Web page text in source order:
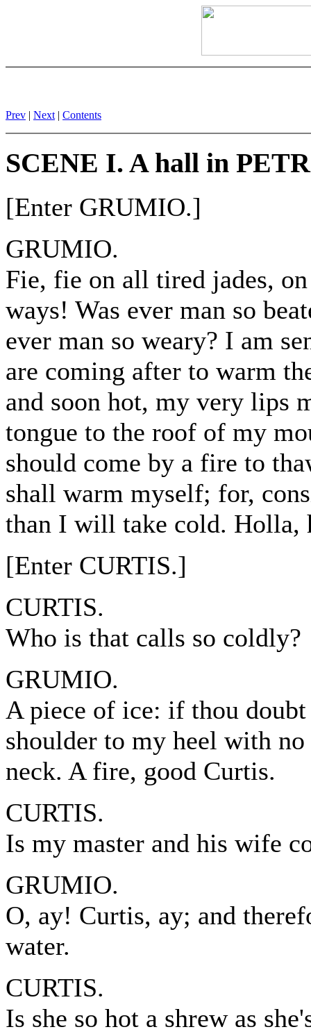
Prev | Next | Contents
SCENE I. A hall in
[Enter GRUMIO.]
GRUMIO.
Fie, fie on all tired jades,
ways! Was ever man so
ever man so weary? I am
are coming after to warm
and soon hot, my very lips
tongue to the roof of my
should come by a fire to
shall warm myself; for,
than I will take cold. Holla,
[Enter CURTIS.]
CURTIS.
Who is that calls so coldly?
GRUMIO.
A piece of ice: if thou
shoulder to my heel with
neck. A fire, good Curtis.
CURTIS.
Is my master and his wife
GRUMIO.
O, ay! Curtis, ay; and
water.
CURTIS.
Is she so hot a shrew as